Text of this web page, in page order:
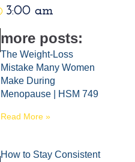
3:00 am
more posts:
The Weight-Loss
Mistake Many Women
Make During
Menopause | HSM 749
Read More »
How to Stay Consistent